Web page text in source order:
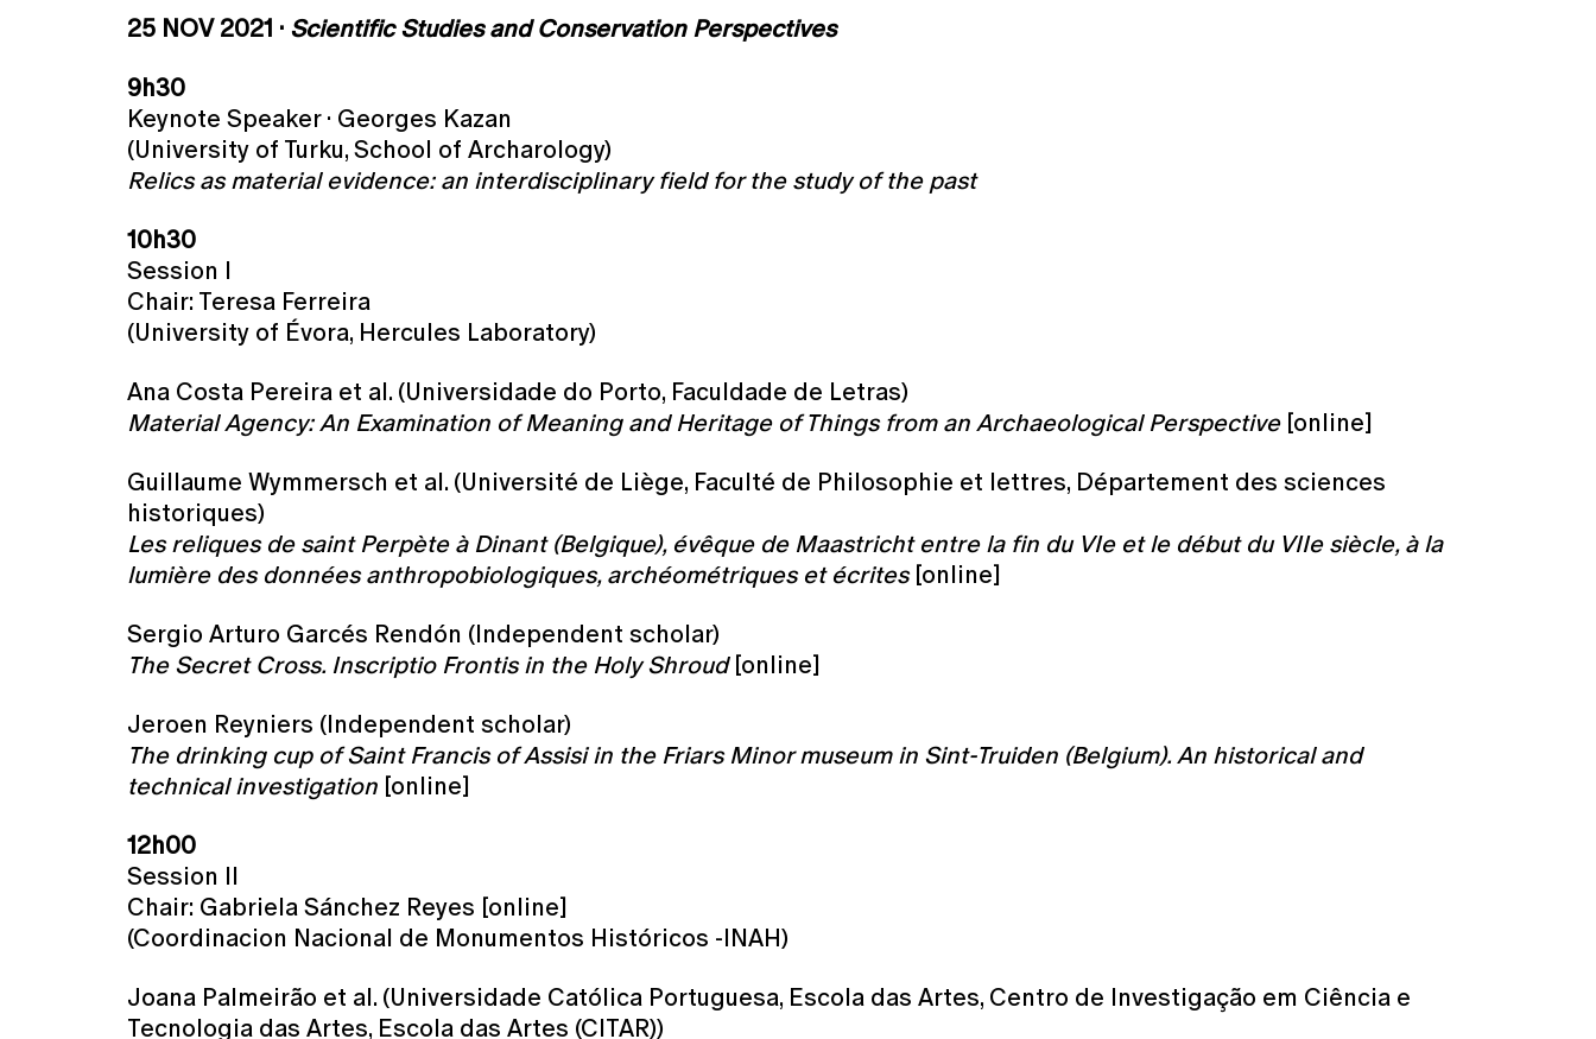
25 NOV 2021 · Scientific Studies and Conservation Perspectives
9h30
Keynote Speaker · Georges Kazan
(University of Turku, School of Archarology)
Relics as material evidence: an interdisciplinary field for the study of the past
10h30
Session I
Chair: Teresa Ferreira
(University of Évora, Hercules Laboratory)
Ana Costa Pereira et al. (Universidade do Porto, Faculdade de Letras)
Material Agency: An Examination of Meaning and Heritage of Things from an Archaeological Perspective[online]
Guillaume Wymmersch et al. (Université de Liège, Faculté de Philosophie et lettres, Département des sciences
historiques)
Les reliques de saint Perpète à Dinant (Belgique), évêque de Maastricht entre la fin du VIe et le début du VIIe siècle, à la
lumière des données anthropobiologiques, archéométriques et écrites[online]
Sergio Arturo Garcés Rendón (Independent scholar)
The Secret Cross. Inscriptio Frontis in the Holy Shroud[online]
Jeroen Reyniers (Independent scholar)
The drinking cup of Saint Francis of Assisi in the Friars Minor museum in Sint-Truiden (Belgium). An historical and
technical investigation [online]
12h00
Session II
Chair: Gabriela Sánchez Reyes [online]
(Coordinacion Nacional de Monumentos Históricos -INAH)
Joana Palmeirão et al. (Universidade Católica Portuguesa, Escola das Artes, Centro de Investigação em Ciência e
Tecnologia das Artes, Escola das Artes (CITAR))